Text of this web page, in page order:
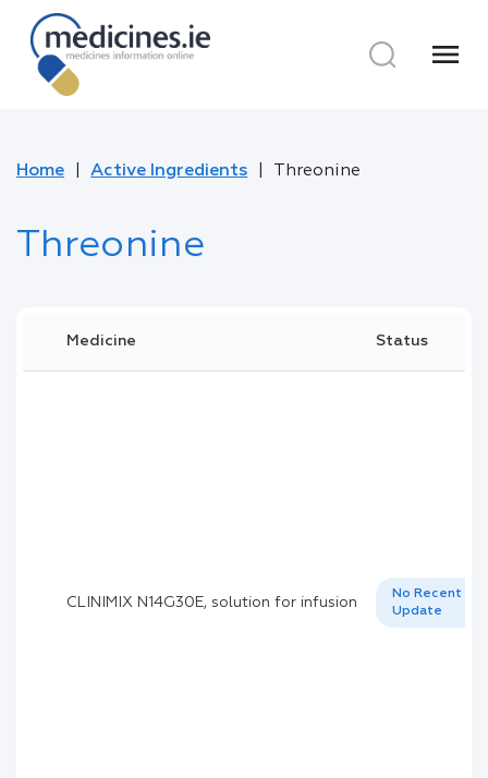
menu
Home Active Ingredients Threonine
Threonine
Medicine Status
CLINIMIX N14G30E, solution for infusion
No Recent
Update